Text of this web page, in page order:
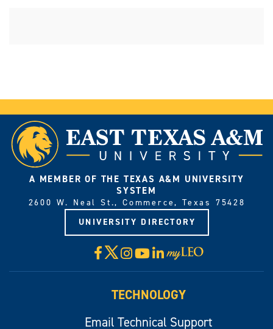
A MEMBER OF THE TEXAS A&M UNIVERSITY
SYSTEM
2600 W. Neal St., Commerce, Texas 75428
UNIVERSITY DIRECTORY
Facebook
X Instagram
YouTube
LinkedIn
Visit
myLeo
TECHNOLOGY
Email Technical Support